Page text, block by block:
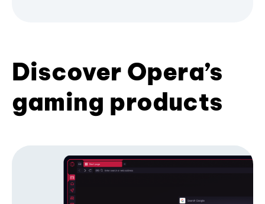
Discover Opera’s
gaming products